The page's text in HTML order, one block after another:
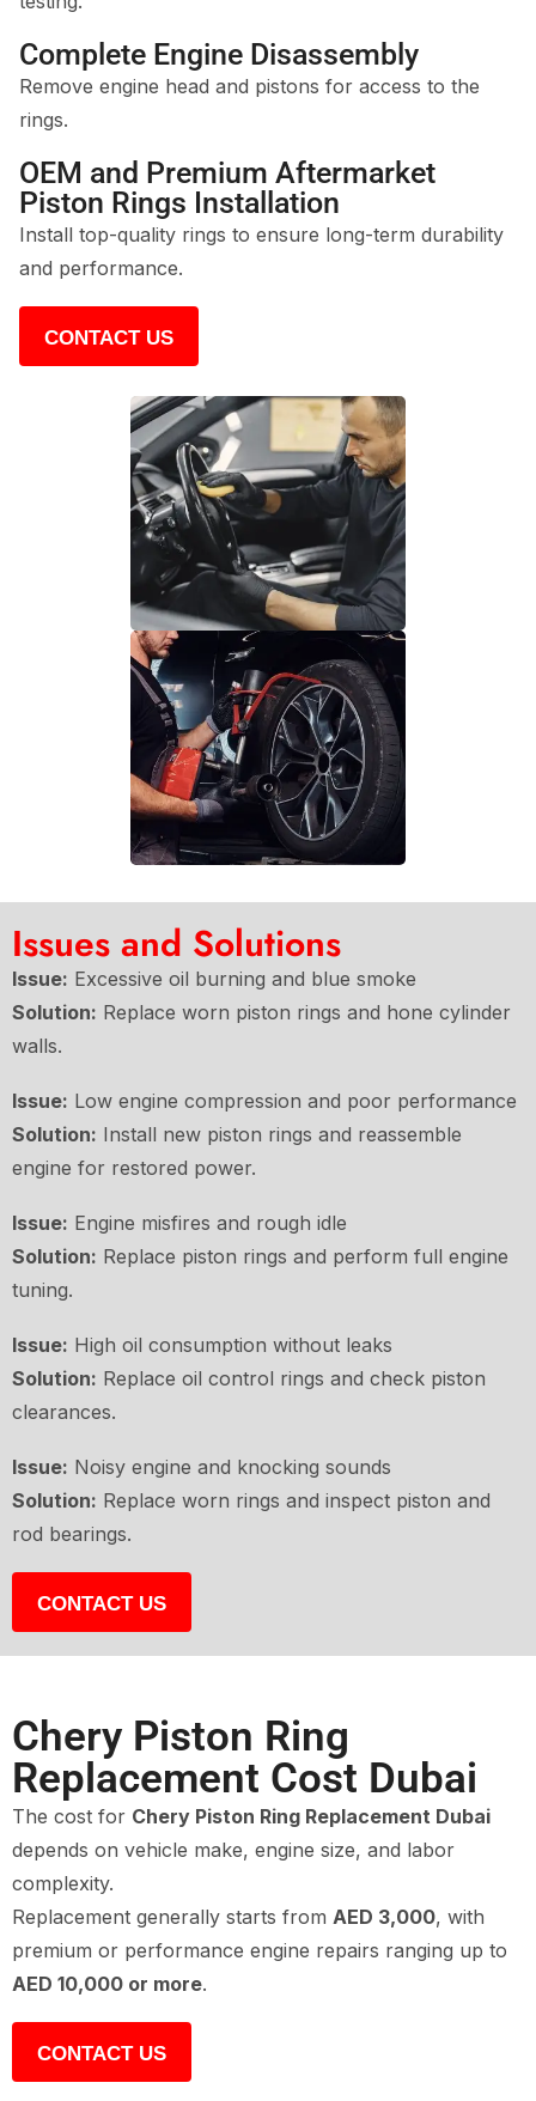
Complete Engine Disassembly
Remove engine head and pistons for access to the
rings.
OEM and Premium Aftermarket
Piston Rings Installation
Install top-quality rings to ensure long-term durability
and performance.
CONTACT US
Issues and Solutions
Issue: Excessive oil burning and blue smoke
Solution: Replace worn piston rings and hone cylinder
walls.
Issue: Low engine compression and poor performance
Solution: Install new piston rings and reassemble
engine for restored power.
Issue: Engine misfires and rough idle
Solution: Replace piston rings and perform full engine
tuning.
Issue: High oil consumption without leaks
Solution: Replace oil control rings and check piston
clearances.
Issue: Noisy engine and knocking sounds
Solution: Replace worn rings and inspect piston and
rod bearings.
CONTACT US
Chery Piston Ring
Replacement Cost Dubai
The cost for Chery Piston Ring Replacement Dubai
depends on vehicle make, engine size, and labor
complexity.
Replacement generally starts from AED 3,000, with
premium or performance engine repairs ranging up to
AED 10,000 or more.
CONTACT US